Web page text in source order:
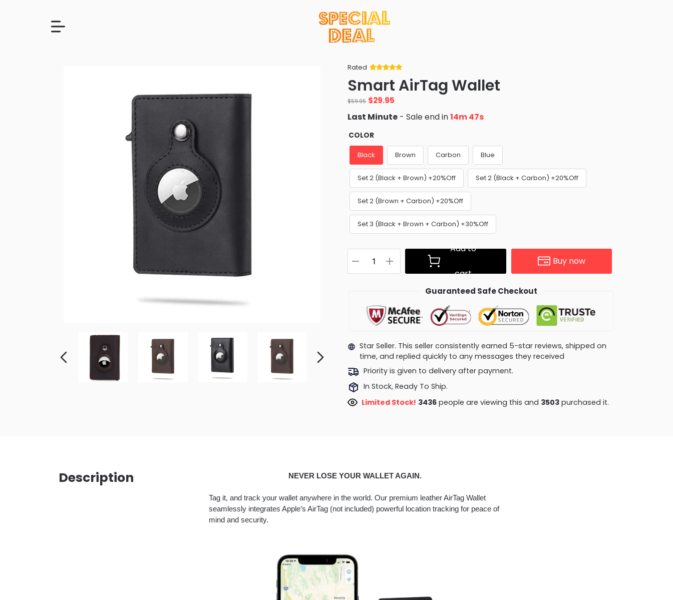
Rated
of 5 based
on
ratings
Smart AirTag Wallet
$59.95 Original
price
was:
$59.95.
$29.95
is:
Last Minute - Sale end in14m 46s
COLOR
Black Brown Carbon Blue
Set 2 (Black + Brown) +20%Off Set 2 (Black + Carbon) +20%Off
Set 2 (Brown + Carbon) +20%Off
Set 3 (Black + Brown + Carbon) +30%Off
Add to
cart
Buy now
Guaranteed Safe Checkout
Star Seller. This seller consistently earned 5-star reviews, shipped on
time, and replied quickly to any messages they received
Priority is given to delivery after payment.
In Stock, Ready To Ship.
Limited Stock! 3436people are viewing this and 3503purchased it.
Description NEVER LOSE YOUR WALLET AGAIN.
Tag it, and track your wallet anywhere in the world. Our premium leather AirTag Wallet
seamlessly integrates Apple’s AirTag (not included) powerful location tracking for peace of
mind and security.